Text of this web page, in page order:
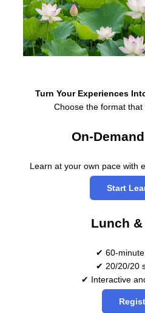
Turn Your Experiences
Choose the format that
On-
Learn at your own pace with
Start
Lunch
✔ 60-
✔ 20/20/20
✔ Interactive